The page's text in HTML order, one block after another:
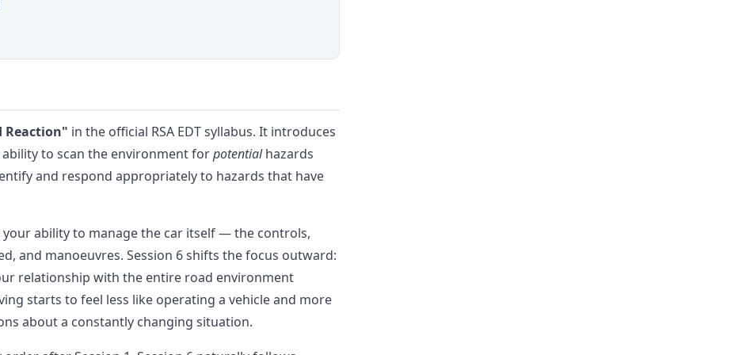
Reaction" in the official RSA EDT syllabus. It introduces
to scan the environment forpotentialhazards
and respond appropriately to hazards that have
ability to manage the car itself — the controls,
and manoeuvres. Session 6 shifts the focus outward:
relationship with the entire road environment
starts to feel less like operating a vehicle and more
about a constantly changing situation.